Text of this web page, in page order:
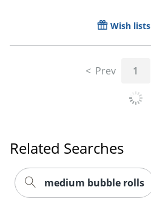
Wish lists
Prev 1
Related Searches
medium bubble rolls